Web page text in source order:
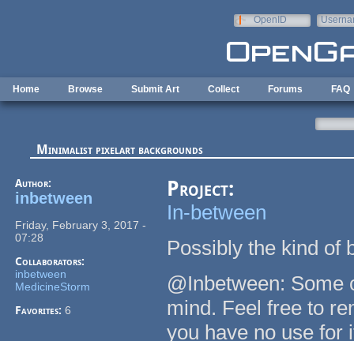
OpenID
Home Browse Submit Art Collect Forums FAQ
Minimalist pixelart backgrounds
Author:
inbetween
Friday, February 3, 2017 -
07:28
Collaborators:
inbetween
MedicineStorm
Favorites:6
Project:
In-between
Possibly the kind of
@Inbetween: Some
mind. Feel free to
you have no use for